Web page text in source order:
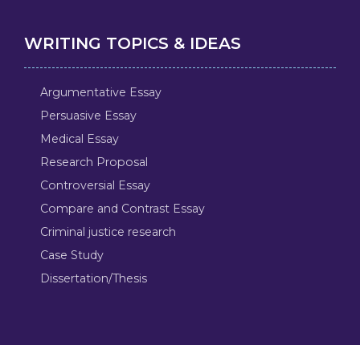
WRITING TOPICS & IDEAS
Argumentative Essay
Persuasive Essay
Medical Essay
Research Proposal
Controversial Essay
Compare and Contrast Essay
Criminal justice research
Case Study
Dissertation/Thesis